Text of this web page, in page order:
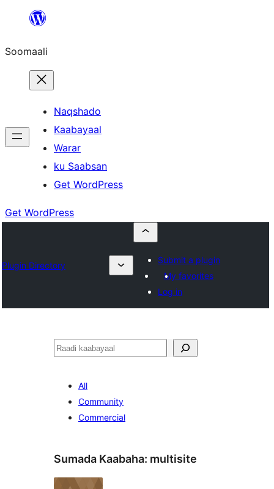
dhigaalka
Soomaali
Naqshado
Kaabayaal
Warar
ku Saabsan
Get WordPress
Get WordPress
Plugin Directory
Submit a plugin
My favorites
Log in
Raadin
All
Community
Commercial
Sumada Kaabaha: multisite